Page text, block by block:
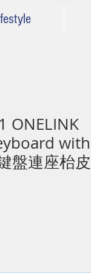
ONELINK
with
盤連座枱